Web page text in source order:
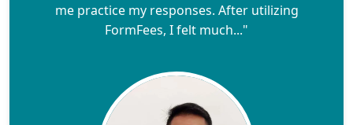
me practice my responses. After utilizing
FormFees, I felt much..."